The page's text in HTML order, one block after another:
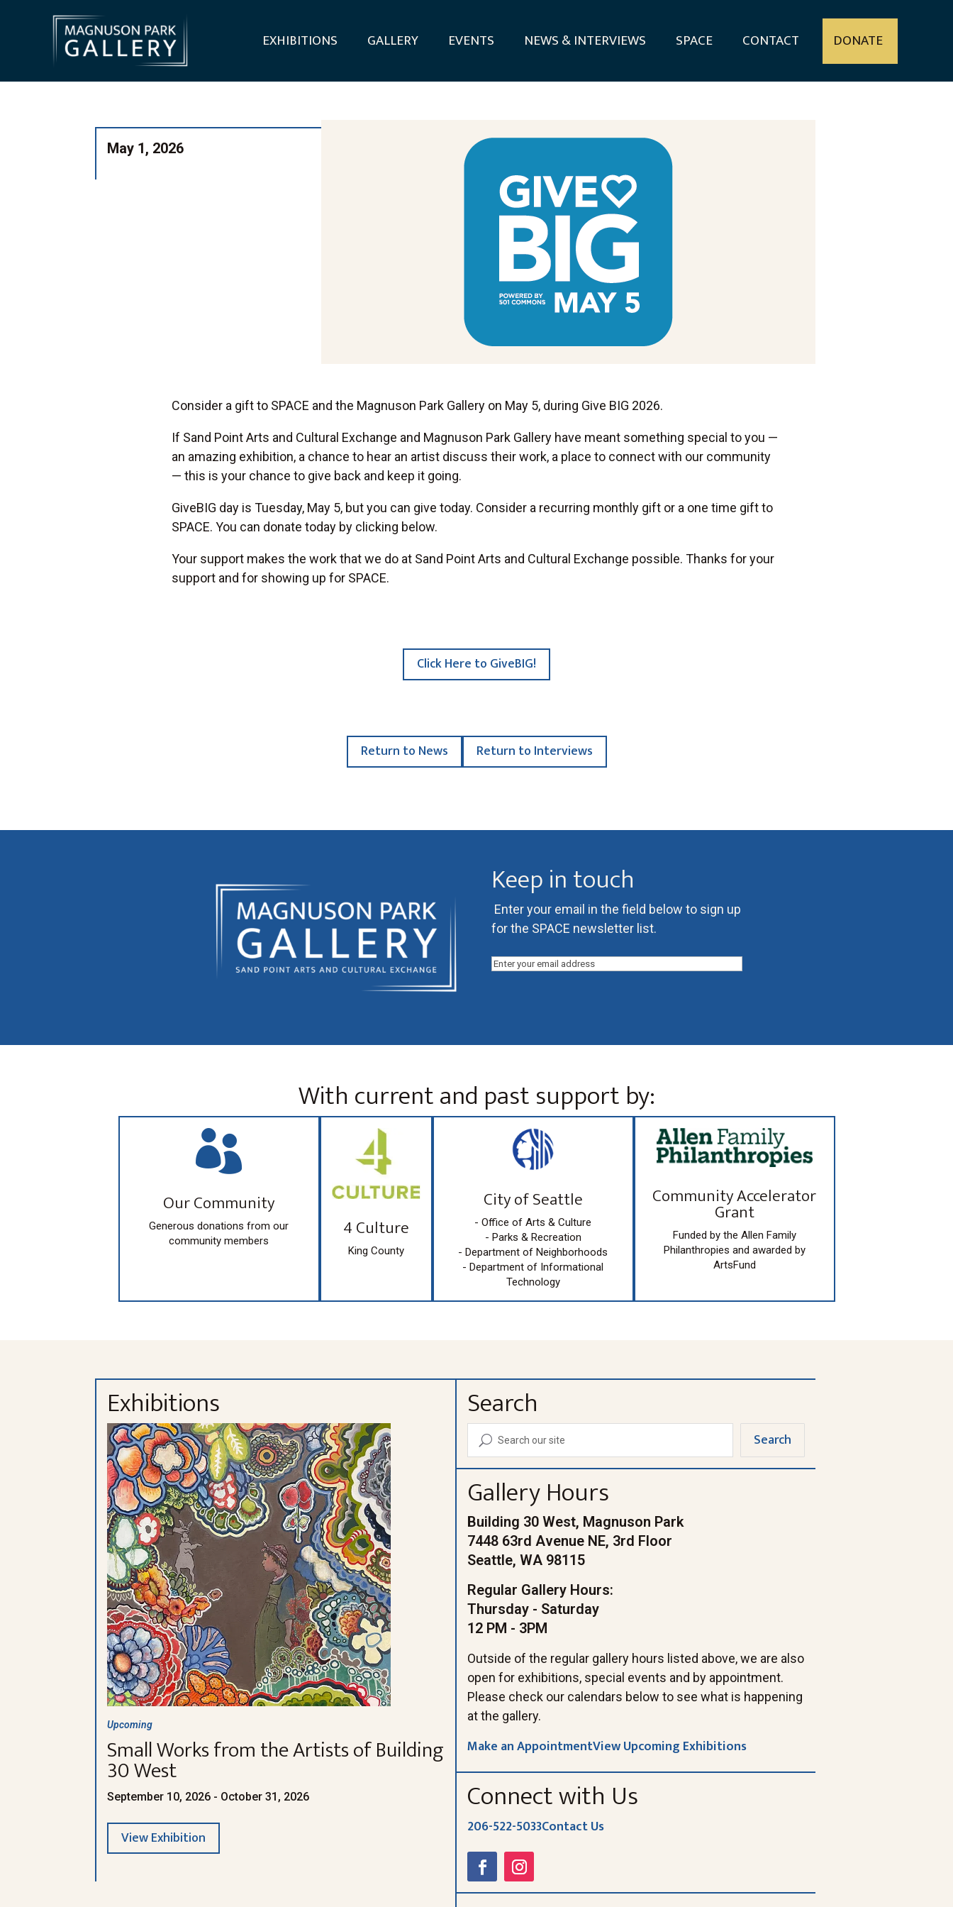
EXHIBITIONS GALLERY EVENTS NEWS & INTERVIEWS SPACE CONTACT DONATE
May 1, 2026
Consider a gift to SPACE and the Magnuson Park Gallery on May 5, during Give BIG 2026.
If Sand Point Arts and Cultural Exchange and Magnuson Park Gallery have meant something special to you —
an amazing exhibition, a chance to hear an artist discuss their work, a place to connect with our community
— this is your chance to give back and keep it going.
GiveBIG day is Tuesday, May 5, but you can give today. Consider a recurring monthly gift or a one time gift to
SPACE. You can donate today by clicking below.
Your support makes the work that we do at Sand Point Arts and Cultural Exchange possible. Thanks for your
support and for showing up for SPACE.
Click Here to GiveBIG!
Return to News Return to Interviews
Keep in touch
Enter your email in the field below to sign up
for the SPACE newsletter list.
Email(Required)
With current and past support by:

Our Community
Generous donations from our
community members
4 Culture
King County
City of Seattle
- Office of Arts & Culture
- Parks & Recreation
- Department of Neighborhoods
- Department of Informational
Technology
Community Accelerator
Grant
Funded by the Allen Family
Philanthropies and awarded by
ArtsFund
Exhibitions
Small Works from the Artists of Building
30 West
September 10, 2026 - October 31, 2026
Upcoming
View Exhibition
Search
U Search
Gallery Hours
Building 30 West, Magnuson Park
7448 63rd Avenue NE, 3rd Floor
Seattle, WA 98115
Regular Gallery Hours:
Thursday - Saturday
12 PM - 3PM
Outside of the regular gallery hours listed above, we are also
open for exhibitions, special events and by appointment.
Please check our calendars below to see what is happening
at the gallery.
Make an AppointmentView Upcoming Exhibitions
Connect with Us
206-522-5033Contact Us